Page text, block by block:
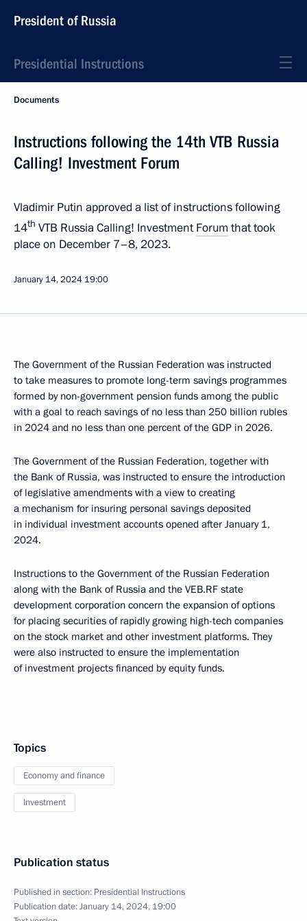
President of Russia
Presidential Instructions
Documents
Instructions following the 14th VTB Russia
Calling! Investment Forum
Vladimir Putin approved a list of instructions following
14th VTB Russia Calling! InvestmentForum that took
place on December 7–8, 2023.
January 14, 2024 19:00
The Government of the Russian Federation was instructed
to take measures to promote long-term savings programmes
formed by non-government pension funds among the public
with a goal to reach savings of no less than 250 billion rubles
in 2024 and no less than one percent of the GDP in 2026.
The Government of the Russian Federation, together with
the Bank of Russia, was instructed to ensure the introduction
of legislative amendments with a view to creating
a mechanism for insuring personal savings deposited
in individual investment accounts opened after January 1,
2024.
Instructions to the Government of the Russian Federation
along with the Bank of Russia and the VEB.RF state
development corporation concern the expansion of options
for placing securities of rapidly growing high-tech companies
on the stock market and other investment platforms. They
were also instructed to ensure the implementation
of investment projects financed by equity funds.
Topics
Economy and finance
Investment
Publication status
Published in section: Presidential Instructions
Publication date:January 14, 2024, 19:00